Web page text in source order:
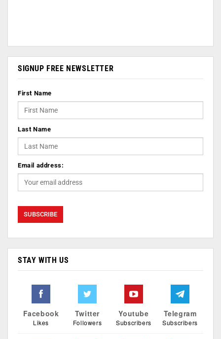
SIGNUP FREE NEWSLETTER
First Name
Last Name
Email address:
STAY WITH US
Facebook
Likes
Twitter
Followers
Youtube
Subscribers
Telegram
Subscribers